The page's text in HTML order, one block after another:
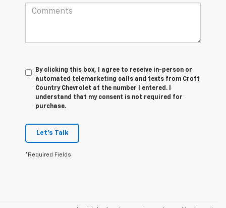
By clicking this box, I agree to receive in-person or
automated telemarketing calls and texts from Croft
Country Chevrolet at the number I entered. I
understand that my consent is not required for
purchase.
Let's Talk
*Required Fields